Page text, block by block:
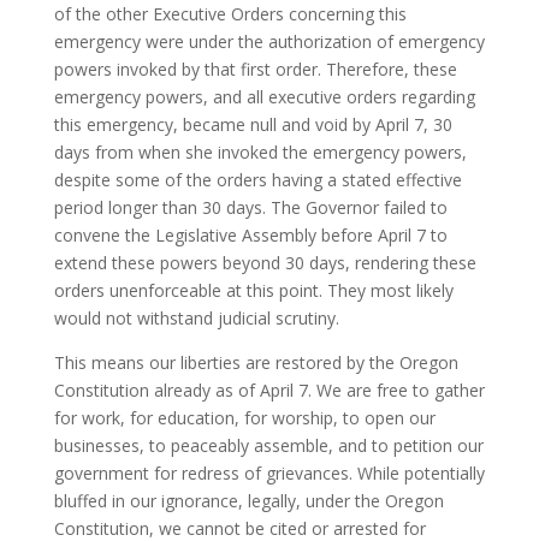
of the other Executive Orders concerning this
emergency were under the authorization of emergency
powers invoked by that first order. Therefore, these
emergency powers, and all executive orders regarding
this emergency, became null and void by April 7, 30
days from when she invoked the emergency powers,
despite some of the orders having a stated effective
period longer than 30 days. The Governor failed to
convene the Legislative Assembly before April 7 to
extend these powers beyond 30 days, rendering these
orders unenforceable at this point. They most likely
would not withstand judicial scrutiny.
This means our liberties are restored by the Oregon
Constitution already as of April 7. We are free to gather
for work, for education, for worship, to open our
businesses, to peaceably assemble, and to petition our
government for redress of grievances. While potentially
bluffed in our ignorance, legally, under the Oregon
Constitution, we cannot be cited or arrested for